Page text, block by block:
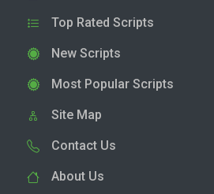
Top Rated Scripts
New Scripts
Most Popular Scripts
Site Map
Contact Us
About Us